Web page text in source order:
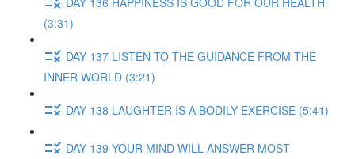
(3:31)
DAY 137 LISTEN TO THE GUIDANCE FROM THE
INNER WORLD (3:21)
DAY 138 LAUGHTER IS A BODILY EXERCISE (5:41)
DAY 139 YOUR MIND WILL ANSWER MOST